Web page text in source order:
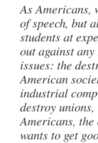
As Americans,
of speech, but
students at
out against
issues: the
American
industrial
destroy
Americans,
wants to get